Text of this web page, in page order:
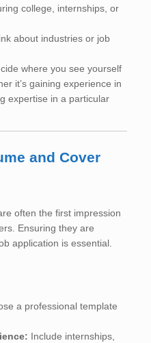
college, internships, or
about industries or job
where you see yourself
it’s gaining experience in
expertise in a particular
and Cover
often the first impression
Ensuring they are
application is essential.
a professional template
Include internships,